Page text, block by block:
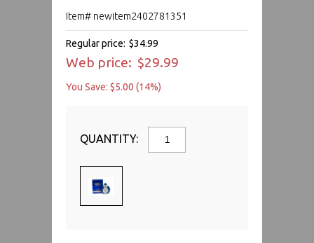
Item# newitem2402781351
Regular price: $34.99
Web price: $29.99
You Save: $5.00 (14%)
QUANTITY: